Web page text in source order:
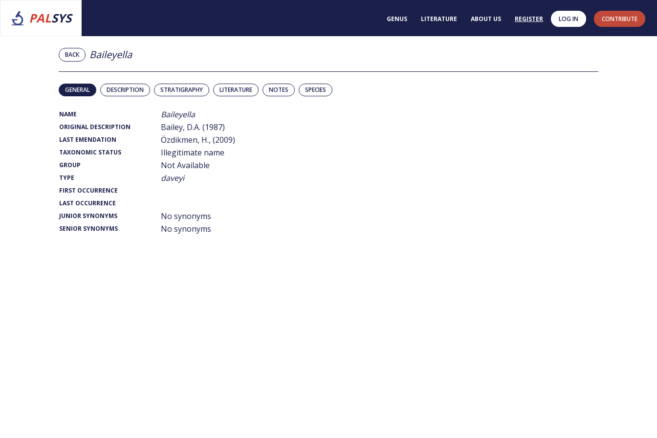
PALSYS GENUS LITERATURE ABOUT US REGISTER LOG IN CONTRIBUTE
BACK Baileyella
GENERAL DESCRIPTION STRATIGRAPHY LITERATURE NOTES SPECIES
NAME Baileyella
ORIGINAL DESCRIPTION Bailey, D.A. (1987)
LAST EMENDATION Özdikmen, H., (2009)
TAXONOMIC STATUS Illegitimate name
GROUP Not Available
TYPE daveyi
FIRST OCCURRENCE
LAST OCCURRENCE
JUNIOR SYNONYMS
No synonyms
SENIOR SYNONYMS No synonyms